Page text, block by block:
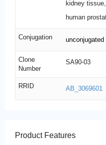
kidney
human
Conjugation unconjugated
Clone
Number
SA90-03
RRID AB_3069601
Product Features